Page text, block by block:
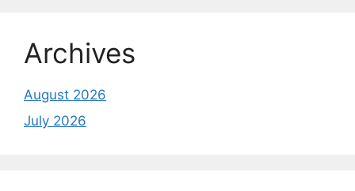
Archives
August 2026
July 2026